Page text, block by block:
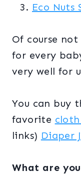
Eco Nuts
Of course
for every
very well for
You can buy
favorite
links) Diaper
What are